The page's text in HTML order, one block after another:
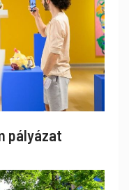
pályázat